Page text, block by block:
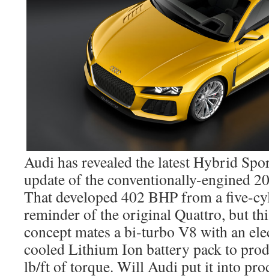
Audi has revealed the latest Hybrid
update of the conventionally-engined
That developed 402 BHP from a five-
reminder of the original Quattro, but
concept mates a bi-turbo V8 with an
cooled Lithium Ion battery pack to
lb/ft of torque. Will Audi put it into